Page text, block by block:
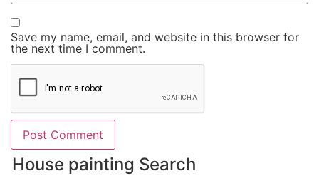
Save my name, email, and website in this browser for
the next time I comment.
House painting Search